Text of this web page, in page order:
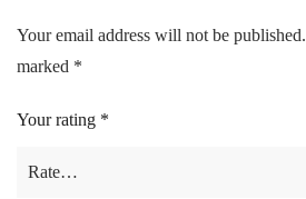
Your email address will not be published.
marked *
Your rating *